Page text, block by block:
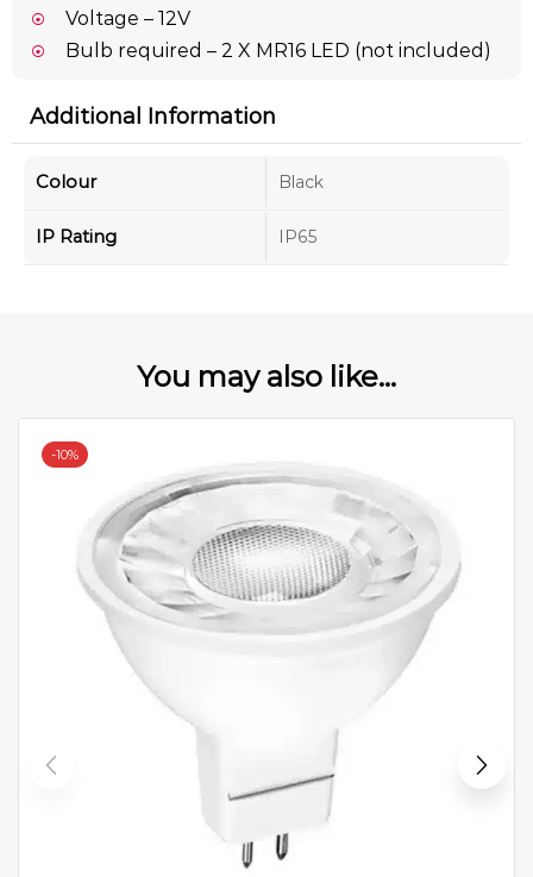
Voltage – 12V
Bulb required – 2 X MR16 LED (not included)
Additional Information
Colour Black
IP Rating IP65
You may also like...
-10%